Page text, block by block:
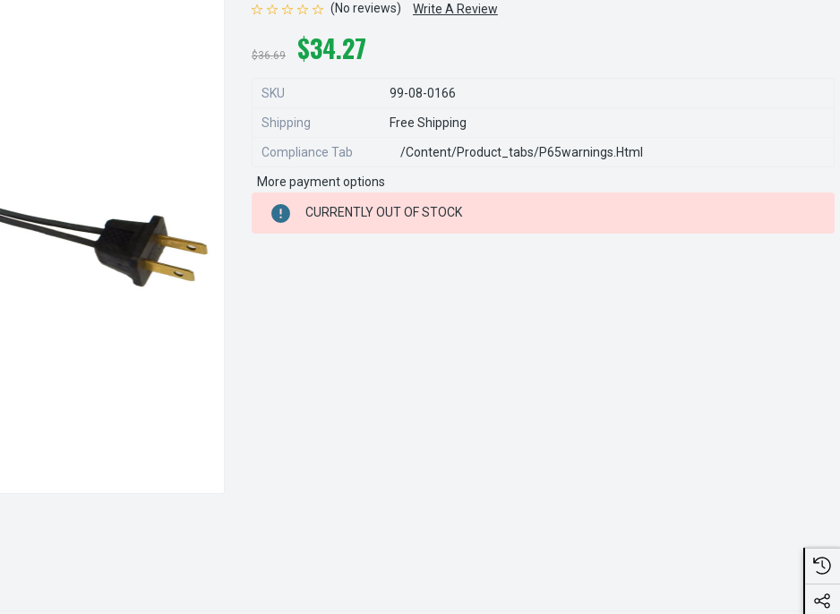
(No reviews) Write A Review
$36.69 $34.27
SKU 99-08-0166
Shipping Free Shipping
Compliance Tab /content/product_tabs/p65warnings.html
CURRENT
STOCK:
More payment options
CURRENTLY OUT OF STOCK